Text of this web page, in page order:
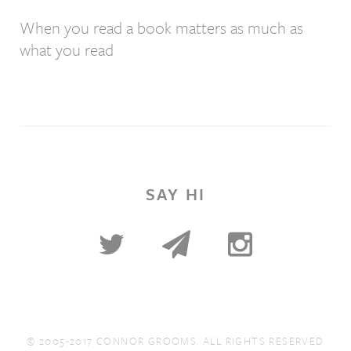
When you read a book matters as much as
what you read
SAY HI
© 2005-2017 CONNOR GROOMS. ALL RIGHTS RESERVED